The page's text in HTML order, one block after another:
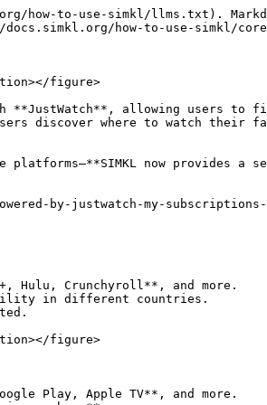
rental, and purchase options** across your selected regions.
4. Use **filters** to customize your view.

<figure><img src="/files/0ETD6nJmIeNJEFnVP3RC" alt=""><figcaption></figcaption></figure>

#### **3. Exploring Pricing & Subscription Options**

* **Subscription Services:** See where the title is included with a **paid streaming plan**.
* **Buy/Rent:** Compare **pricing per episode, season, or movie**.
* **Free Streaming:** Find **ad-supported free content**.
* **Price Sorting:** Sort results by **best price, highest quality, or availability**.

<figure><img src="/files/LBPLynl44Kgr9xMBWcIO" alt=""><figcaption></figcaption></figure>

#### **4. Discovering Streaming Availability Across Countries**

* Use the **Global tab** to explore **streaming options worldwide**.
* Compare **prices in different currencies**.
* Find **alternative streaming platforms** that may not be available in your region.

<figure><img src="/files/azksh61tXDAXtMdRC2fQ" alt=""><figcaption></figcaption></figure>

#### **5. Quick Access to Streaming Services**

* Save **favorite services** for quick access.
* Check **newly available streaming platforms**.
* Discover **hidden gems** available on lesser-known streaming services.

<figure><img src="/files/ULJPZziJTLqtZePUQHKj" alt=""><figcaption></figcaption></figure>

***

## **Watch Now Settings & Customization**

**How to edit\change streaming settings.**

Click on the settings icon on any TV Show, or Movie pages inside "WATCH NOW ON" block. For example at <https://simkl.com/tv/1151258/resident-alien> to open streaming settings.

You'll be able to select up to 3 countries where to search for streaming availablity and 3 languages that you can understand. We'll use the languages to find DUB and SUBTITLE info if it's available in your languages.

<figure><img src="/files/I8ngUu60t4XwOq0bd6Kx" alt=""><figcaption></figcaption></figure>

### **1. Select Your Favorite Streaming Services**

* Pick streaming platforms from **28 categories**, including:
  * **Top Streamers:** Netflix,